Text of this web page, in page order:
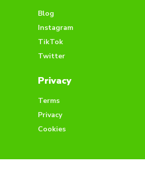
Blog
Instagram
TikTok
Twitter
Privacy
Terms
Privacy
Cookies